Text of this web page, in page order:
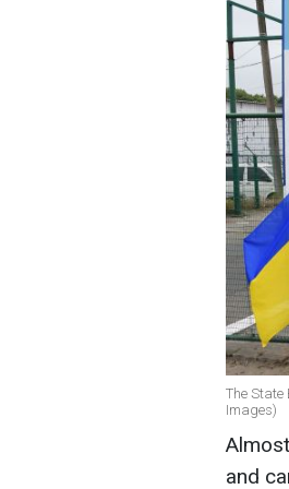
The State
Images)
and